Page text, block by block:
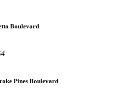
Boulevard
Pines Boulevard